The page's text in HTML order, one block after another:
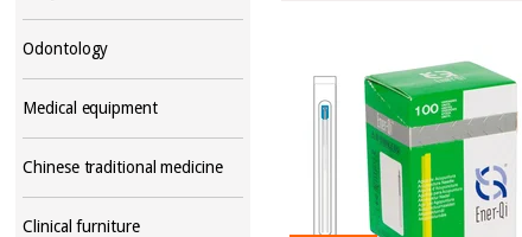
Odontology
Medical equipment
Chinese traditional medicine
Clinical furniture